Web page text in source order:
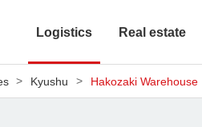
Logistics Real estate
Kyushu Hakozaki Warehouse